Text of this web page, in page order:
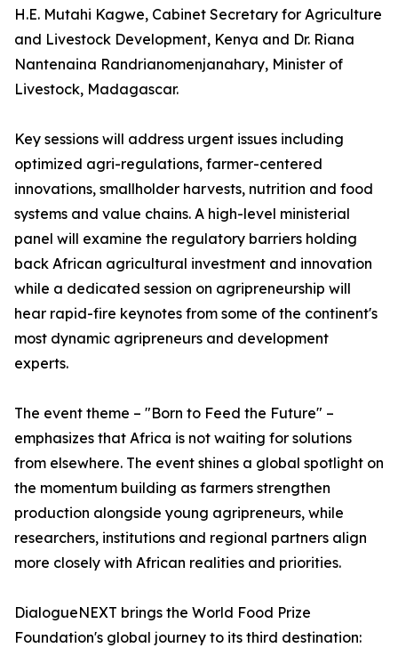
H.E. Mutahi Kagwe, Cabinet Secretary for Agriculture
and Livestock Development, Kenya and Dr. Riana
Nantenaina Randrianomenjanahary, Minister of
Livestock, Madagascar.
Key sessions will address urgent issues including
optimized agri-regulations, farmer-centered
innovations, smallholder harvests, nutrition and food
systems and value chains. A high-level ministerial
panel will examine the regulatory barriers holding
back African agricultural investment and innovation
while a dedicated session on agripreneurship will
hear rapid-fire keynotes from some of the continent's
most dynamic agripreneurs and development
experts.
The event theme – "Born to Feed the Future" –
emphasizes that Africa is not waiting for solutions
from elsewhere. The event shines a global spotlight on
the momentum building as farmers strengthen
production alongside young agripreneurs, while
researchers, institutions and regional partners align
more closely with African realities and priorities.
DialogueNEXT brings the World Food Prize
Foundation's global journey to its third destination: